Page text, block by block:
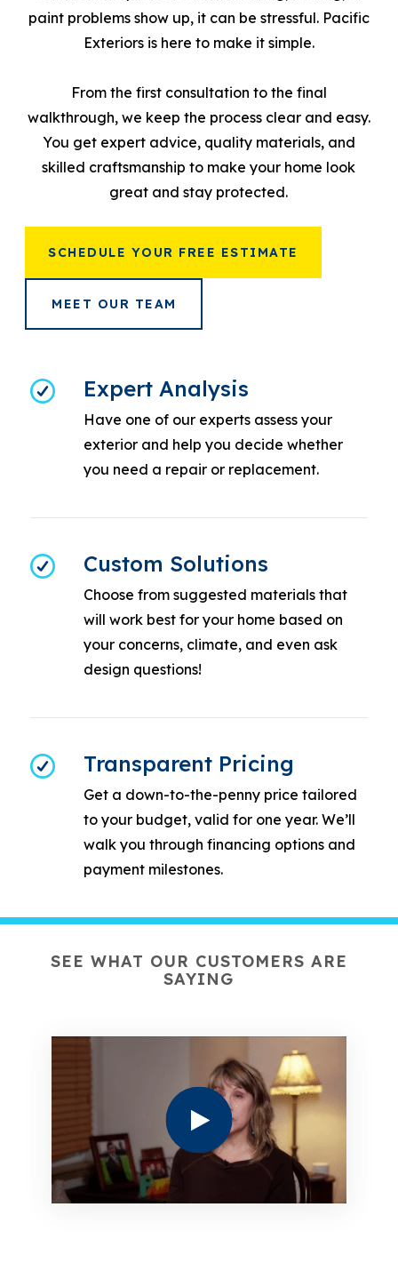
paint problems show up, it can be stressful. Pacific
Exteriors is here to make it simple.
From the first consultation to the final
walkthrough, we keep the process clear and easy.
You get expert advice, quality materials, and
skilled craftsmanship to make your home look
great and stay protected.
SCHEDULE YOUR FREE ESTIMATE
MEET OUR TEAM
Expert Analysis
Have one of our experts assess your
exterior and help you decide whether
you need a repair or replacement.
Custom Solutions
Choose from suggested materials that
will work best for your home based on
your concerns, climate, and even ask
design questions!
Transparent Pricing
Get a down-to-the-penny price tailored
to your budget, valid for one year. We’ll
walk you through financing options and
payment milestones.
SEE WHAT OUR CUSTOMERS ARE
SAYING